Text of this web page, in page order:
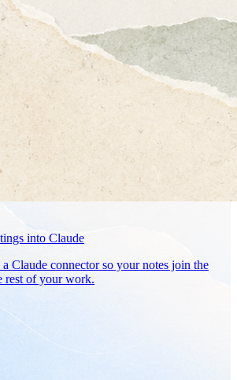
into Claude
Claude connector so your notes join the
rest of your work.